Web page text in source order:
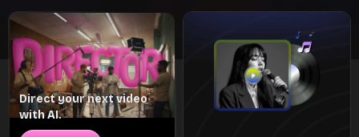
Direct your next video
with AI.